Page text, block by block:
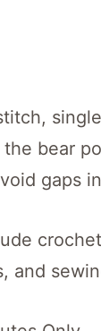
bear
gaps
and